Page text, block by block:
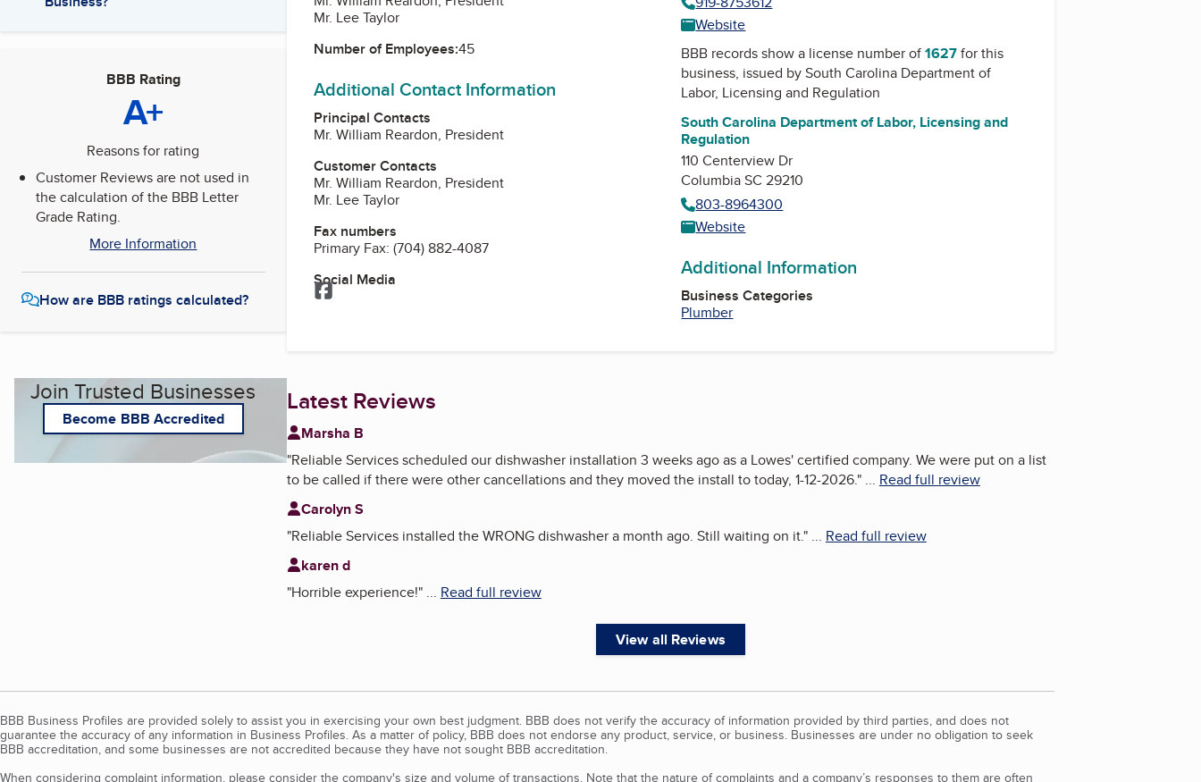
BBB Rating
A+
Reasons for rating
Customer Reviews are not used in
the calculation of the BBB Letter
Grade Rating.
More Information
How are BBB ratings calculated?
Join Trusted Businesses
Become BBB Accredited
Mr. Lee Taylor
Number of Employees:45
Additional Contact Information
Principal Contacts
Mr. William Reardon, President
Customer Contacts
Mr. William Reardon, President
Mr. Lee Taylor
Fax numbers
Primary Fax: (704) 882-4087
Social Media
Facebook
Website
BBB records show a license number of1627for this
business, issued bySouth Carolina Department of
Labor, Licensing and Regulation
South Carolina Department of Labor, Licensing and
Regulation
110 Centerview Dr
Columbia SC 29210
803-8964300
Website
Additional Information
Business Categories
Plumber
Latest Reviews
Marsha B
"Reliable Services scheduled our dishwasher installation 3 weeks ago as a Lowes' certified company. We were put on a list
to be called if there were other cancellations and they moved the install to today, 1-12-2026."... Read full review
Carolyn S
"Reliable Services installed the WRONG dishwasher a month ago. Still waiting on it."... Read full review
karen d
"Horrible experience!"... Read full review
View all Reviews
BBB Business Profiles are provided solely to assist you in exercising your own best judgment. BBB does not verify the accuracy of information provided by third parties, and does not
guarantee the accuracy of any information in Business Profiles. As a matter of policy, BBB does not endorse any product, service, or business. Businesses are under no obligation to seek
BBB accreditation, and some businesses are not accredited because they have not sought BBB accreditation.
When considering complaint information, please consider the company's size and volume of transactions. Note that the nature of complaints and a company’s responses to them are often